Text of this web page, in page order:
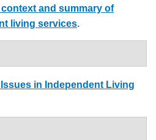
and summary of
living services.
in Independent Living